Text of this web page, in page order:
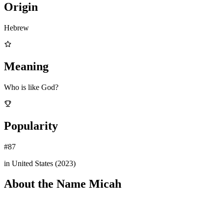
Origin
Hebrew
Meaning
Who is like God?
Popularity
#87
in United States (2023)
About the Name Micah